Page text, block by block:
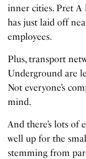
inner cities. Pret A
has just laid off
employees.
Plus, transport
Underground are
Not everyone’s
mind.
And there’s lots of
well up for the
stemming from